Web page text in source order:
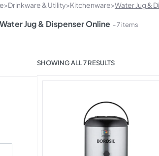
>Drinkware & Utility>Kitchenware>Water Jug &
Jug & Dispenser Online - 7 items
SHOWING ALL 7 RESULTS